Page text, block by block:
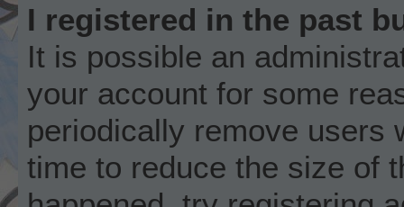
I registered in the past
It is possible an
your account for some
periodically remove users
time to reduce the size of